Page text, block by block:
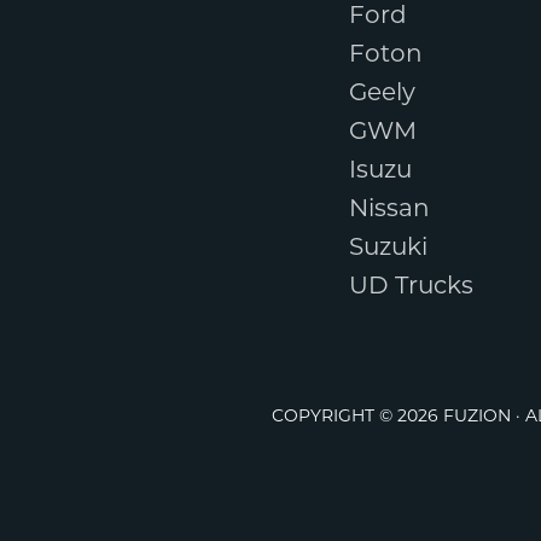
Ford
Foton
Geely
GWM
Isuzu
Nissan
Suzuki
UD Trucks
COPYRIGHT © 2026 FUZION ·